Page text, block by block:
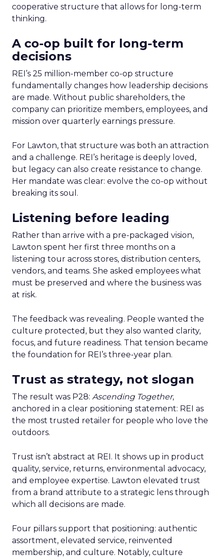
cooperative structure that allows for long-term
thinking.
A co-op built for long-term
decisions
REI’s 25 million-member co-op structure
fundamentally changes how leadership decisions
are made. Without public shareholders, the
company can prioritize members, employees, and
mission over quarterly earnings pressure.
For Lawton, that structure was both an attraction
and a challenge. REI’s heritage is deeply loved,
but legacy can also create resistance to change.
Her mandate was clear: evolve the co-op without
breaking its soul.
Listening before leading
Rather than arrive with a pre-packaged vision,
Lawton spent her first three months on a
listening tour across stores, distribution centers,
vendors, and teams. She asked employees what
must be preserved and where the business was
at risk.
The feedback was revealing. People wanted the
culture protected, but they also wanted clarity,
focus, and future readiness. That tension became
the foundation for REI’s three-year plan.
Trust as strategy, not slogan
The result was P28: Ascending Together,
anchored in a clear positioning statement: REI as
the most trusted retailer for people who love the
outdoors.
Trust isn’t abstract at REI. It shows up in product
quality, service, returns, environmental advocacy,
and employee expertise. Lawton elevated trust
from a brand attribute to a strategic lens through
which all decisions are made.
Four pillars support that positioning: authentic
assortment, elevated service, reinvented
membership, and culture. Notably, culture